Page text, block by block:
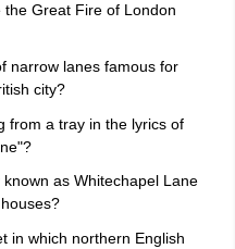
Great Fire of London
narrow lanes famous for
city?
from a tray in the lyrics of
as Whitechapel Lane
in which northern English